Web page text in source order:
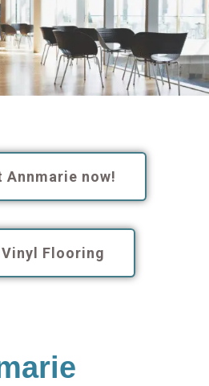
Annmarie now!
Flooring